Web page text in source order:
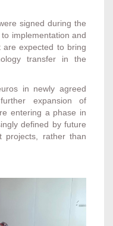
signed during the
implementation and
are expected to bring
transfer in the
in newly agreed
expansion of
entering a phase in
defined by future
projects, rather than